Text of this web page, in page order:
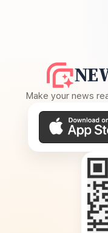
Make your news